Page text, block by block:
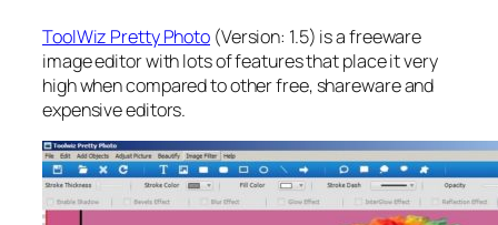
ToolWiz Pretty Photo (Version: 1.5) is a freeware
image editor with lots of features that place it very
high when compared to other free, shareware and
expensive editors.